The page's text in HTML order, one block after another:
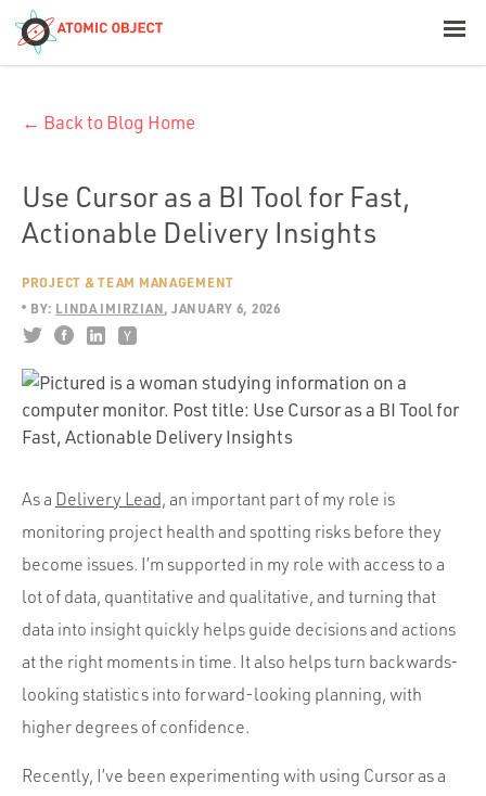
Build with AI
Offerings
Industries
Portfolio
Team
Culture
Contact
← Back to Blog Home
Use Cursor as a BI Tool for Fast,
Actionable Delivery Insights
PROJECT & TEAM MANAGEMENT
BY: LINDA IMIRZIAN JANUARY 6, 2026
As a Delivery Lead, an important part of my role is
monitoring project health and spotting risks before they
become issues. I’m supported in my role with access to a
lot of data, quantitative and qualitative, and turning that
data into insight quickly helps guide decisions and actions
at the right moments in time. It also helps turn backwards-
looking statistics into forward-looking planning, with
higher degrees of confidence.
Recently, I’ve been experimenting with using Cursor as a